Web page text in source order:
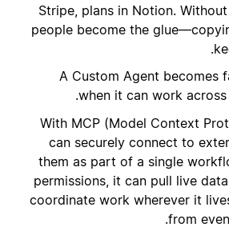
Stripe, plans in Notion.
people become the
A Custom Agent becomes
when it can work
With MCP (Model Context
can securely connect to
them as part of a single
permissions, it can pull live
coordinate work wherever it
from